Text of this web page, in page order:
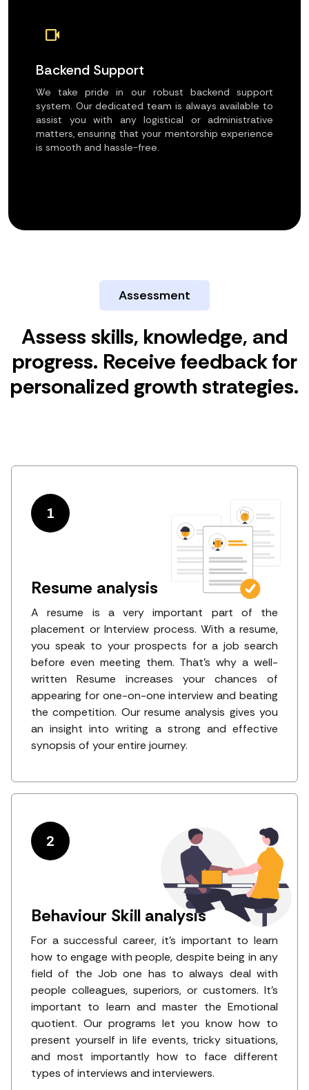
videocam
Backend Support
We take pride in our robust backend support
system. Our dedicated team is always available to
assist you with any logistical or administrative
matters, ensuring that your mentorship experience
is smooth and hassle-free.
Assessment
Assess skills, knowledge, and
progress. Receive feedback for
personalized growth strategies.
1
Resume analysis
A resume is a very important part of the
placement or Interview process. With a resume,
you speak to your prospects for a job search
before even meeting them. That's why a well-
written Resume increases your chances of
appearing for one-on-one interview and beating
the competition. Our resume analysis gives you
an insight into writing a strong and effective
synopsis of your entire journey.
2
Behaviour Skill analysis
For a successful career, it's important to learn
how to engage with people, despite being in any
field of the Job one has to always deal with
people colleagues, superiors, or customers. It's
important to learn and master the Emotional
quotient. Our programs let you know how to
present yourself in life events, tricky situations,
and most importantly how to face different
types of interviews and interviewers.